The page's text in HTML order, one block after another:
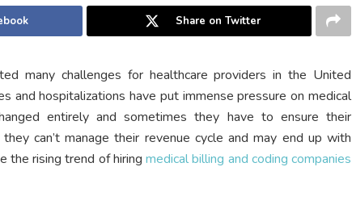
Share on Twitter
many challenges for healthcare providers in the United
and hospitalizations have put immense pressure on medical
entirely and sometimes they have to ensure their
can’t manage their revenue cycle and may end up with
the rising trend of hiring medical billing and coding companies